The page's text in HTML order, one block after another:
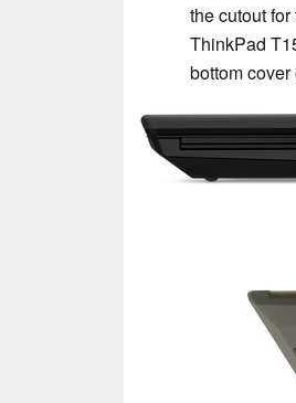
the cutout
ThinkPad
bottom